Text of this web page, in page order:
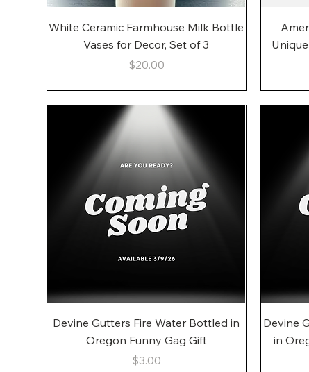
Quick View
White Ceramic Farmhouse Milk Bottle
Vases for Decor, Set of 3
Price
$20.00
Quick View
Devine Gutters Fire Water Bottled in
Oregon Funny Gag Gift
Price
$3.00
Devine
in